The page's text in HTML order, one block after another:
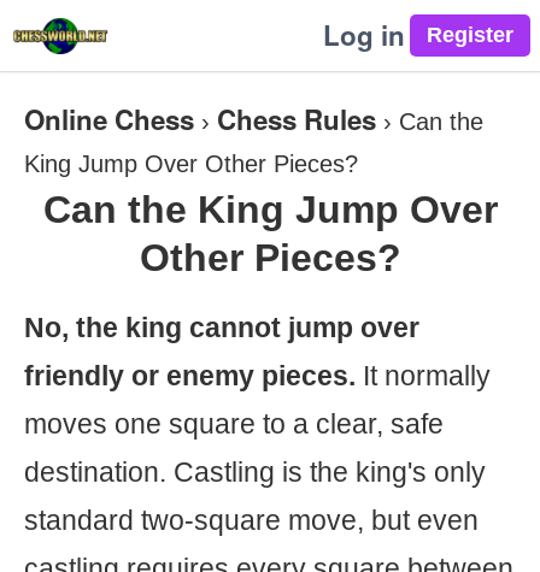
Log in
Online Chess › Chess Rules › Can the
King Jump Over Other Pieces?
Can the King Jump Over
Other Pieces?
No, the king cannot jump over
friendly or enemy pieces. It normally
moves one square to a clear, safe
destination. Castling is the king's only
standard two-square move, but even